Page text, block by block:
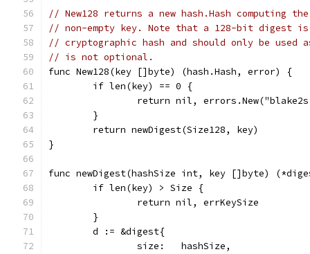
// New128 returns a new hash.Hash computing the
// non-empty key. Note that a 128-bit digest
// cryptographic hash and should only be used
// is not optional.
func New128(key []byte) (hash.Hash, error) {
	if len(key) == 0 {
return nil,
	}
	return newDigest(Size128, key)
}
func newDigest(hashSize int, key []byte)
	if len(key) > Size {
		return nil, errKeySize
	}
	d := &digest{
		size:   hashSize,